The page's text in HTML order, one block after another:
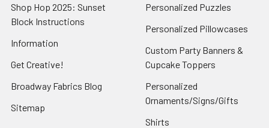
Shop Hop 2025: Sunset
Block Instructions
Information
Get Creative!
Broadway Fabrics Blog
Sitemap
Personalized Puzzles
Personalized Pillowcases
Custom Party Banners &
Cupcake Toppers
Personalized
Ornaments/Signs/Gifts
Shirts